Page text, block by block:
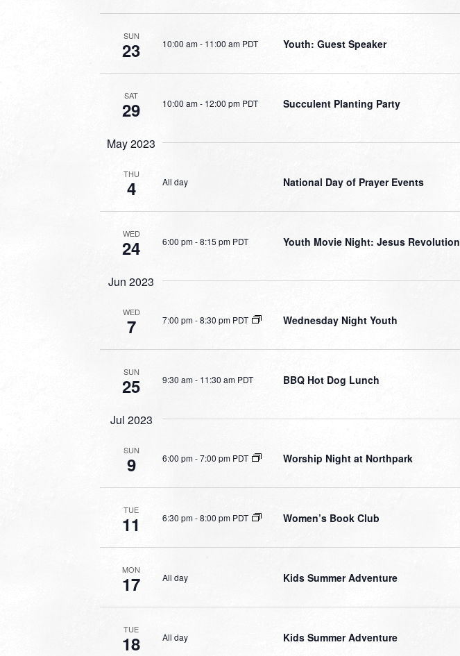
SUN
23 10:00 am- 11:00 am PDT Youth: Guest Speaker
SAT
29 10:00 am- 12:00 pm PDT Succulent Planting Party
May 2023
THU
4 All day National Day of Prayer Events
WED
24 6:00 pm-8:15 pm PDT Youth Movie Night: Jesus Revolution
Jun 2023
WED
7 7:00 pm-8:30 pm PDT Wednesday Night Youth
SUN
25 9:30 am- 11:30 am PDT BBQ Hot Dog Lunch
Jul 2023
SUN
9 6:00 pm-7:00 pm PDT Worship Night at Northpark
TUE
11 6:30 pm-8:00 pm PDT Women’s Book Club
MON
17 All day Kids Summer Adventure
TUE
18 All day Kids Summer Adventure